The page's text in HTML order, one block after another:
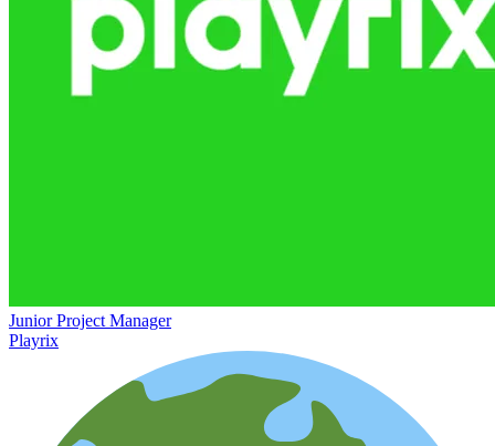
Junior Project Manager
Playrix